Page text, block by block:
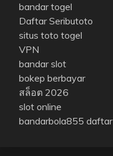
bandar togel
Daftar Seributoto
situs toto togel
VPN
bandar slot
bokep berbayar
สล็อต 2026
slot online
bandarbola855 daftar